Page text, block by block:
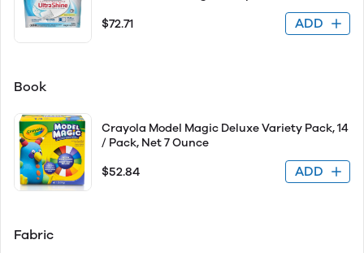
$72.71 ADD
Book
Crayola Model Magic Deluxe Variety Pack, 14
/ Pack, Net 7 Ounce
$52.84 ADD
Fabric